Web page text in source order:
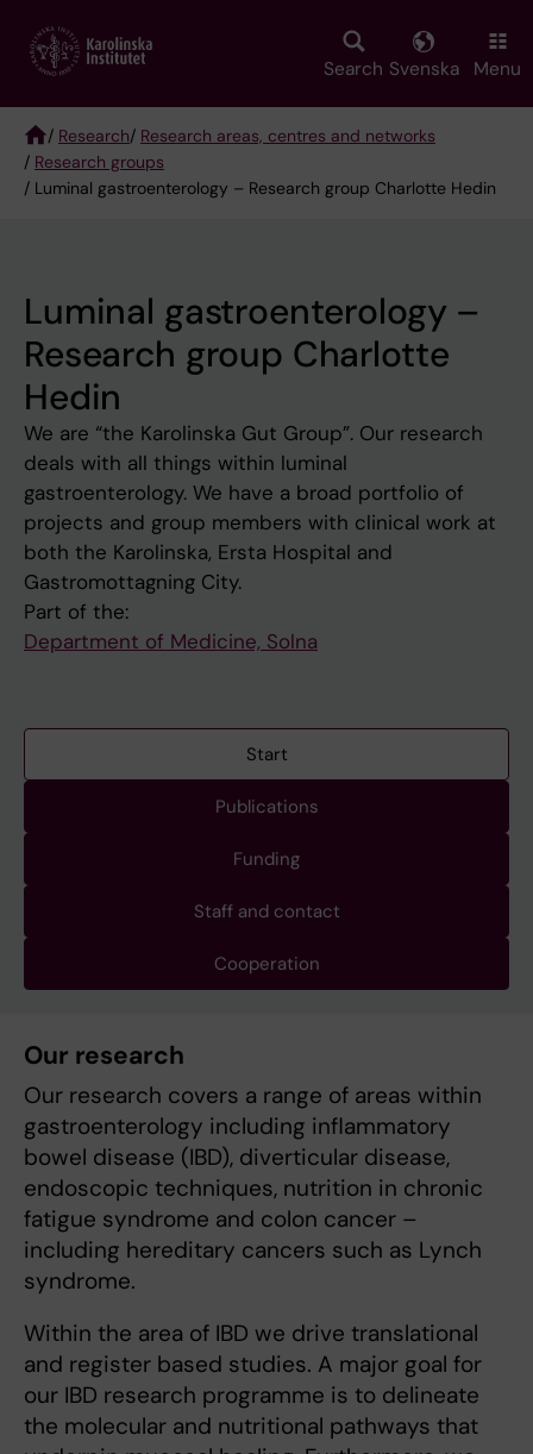
main
Search Svenska Menu
Breadcrumb
/ Research/ Research areas, centres and networks
/ Research groups
/ Luminal gastroenterology – Research group Charlotte Hedin
Luminal gastroenterology –
Research group Charlotte
Hedin
We are “the Karolinska Gut Group”. Our research
deals with all things within luminal
gastroenterology. We have a broad portfolio of
projects and group members with clinical work at
both the Karolinska, Ersta Hospital and
Gastromottagning City.
Part of the:
Department of Medicine, Solna
Start
Publications
Funding
Staff and contact
Cooperation
Our research
Our research covers a range of areas within
gastroenterology including inflammatory
bowel disease (IBD), diverticular disease,
endoscopic techniques, nutrition in chronic
fatigue syndrome and colon cancer –
including hereditary cancers such as Lynch
syndrome.
Within the area of IBD we drive translational
and register based studies. A major goal for
our IBD research programme is to delineate
the molecular and nutritional pathways that